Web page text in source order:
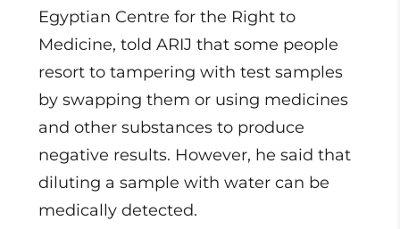
Egyptian Centre for the Right to
Medicine, told ARIJ that some people
resort to tampering with test samples
by swapping them or using medicines
and other substances to produce
negative results. However, he said that
diluting a sample with water can be
medically detected.